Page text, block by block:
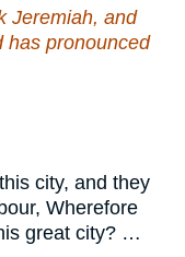
Jeremiah, and
has pronounced
city, and they
Wherefore
great city? …